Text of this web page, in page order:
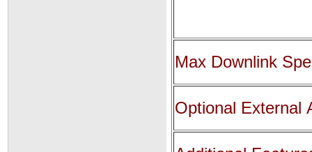
Max Downlink
Optional External